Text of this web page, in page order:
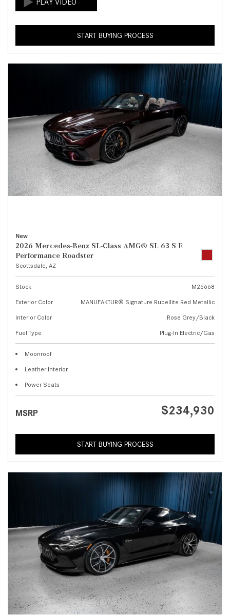
START BUYING PROCESS
New
2026 Mercedes-Benz SL-Class AMG® SL 63 S E
Performance Roadster
Scottsdale, AZ
Stock
M26668
Exterior Color
MANUFAKTUR® Signature Rubellite Red Metallic
Interior Color
Rose Grey/Black
Fuel Type
Plug-In Electric/Gas
Moonroof
Leather Interior
Power Seats
MSRP $234,930
START BUYING PROCESS